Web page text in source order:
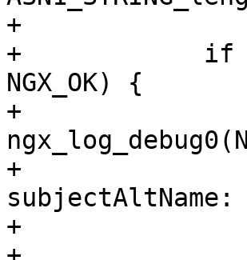
+
+            if
NGX_OK) {
+
+
+